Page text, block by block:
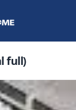
full)